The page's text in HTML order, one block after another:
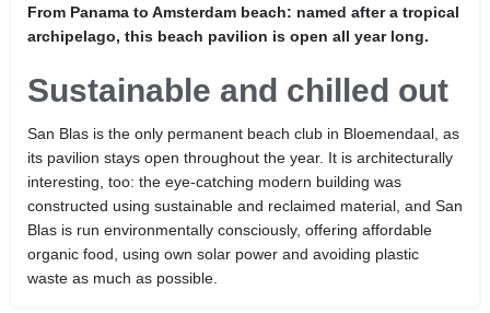
From Panama to Amsterdam beach: named after a tropical
archipelago, this beach pavilion is open all year long.
Sustainable and chilled out
San Blas is the only permanent beach club in Bloemendaal, as
its pavilion stays open throughout the year. It is architecturally
interesting, too: the eye-catching modern building was
constructed using sustainable and reclaimed material, and San
Blas is run environmentally consciously, offering affordable
organic food, using own solar power and avoiding plastic
waste as much as possible.